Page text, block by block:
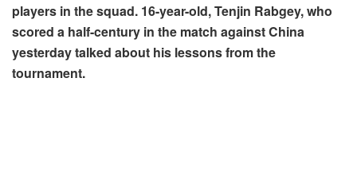
players in the squad. 16-year-old, Tenjin Rabgey, who
scored a half-century in the match against China
yesterday talked about his lessons from the
tournament.